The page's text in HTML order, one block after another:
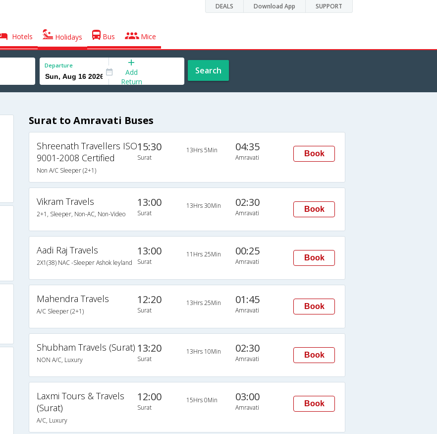
DEALS Download App SUPPORT
Hotels Holidays Bus Mice
Departure
Add
Return
Search
Surat to Amravati Buses
Shreenath Travellers ISO
9001-2008 Certified
Non A/C Sleeper (2+1)
15:30
Surat
13Hrs 5Min 04:35
Amravati Book
Vikram Travels
2+1, Sleeper, Non-AC, Non-Video
13:00
Surat
13Hrs 30Min 02:30
Amravati Book
Aadi Raj Travels
2X1(38) NAC -Sleeper Ashok leyland
13:00
Surat
11Hrs 25Min 00:25
Amravati Book
Mahendra Travels
A/C Sleeper (2+1)
12:20
Surat
13Hrs 25Min 01:45
Amravati Book
Shubham Travels (Surat)
NON A/C, Luxury
13:20
Surat
13Hrs 10Min 02:30
Amravati Book
Laxmi Tours & Travels
(Surat)
A/C, Luxury
12:00
Surat
15Hrs 0Min 03:00
Amravati Book